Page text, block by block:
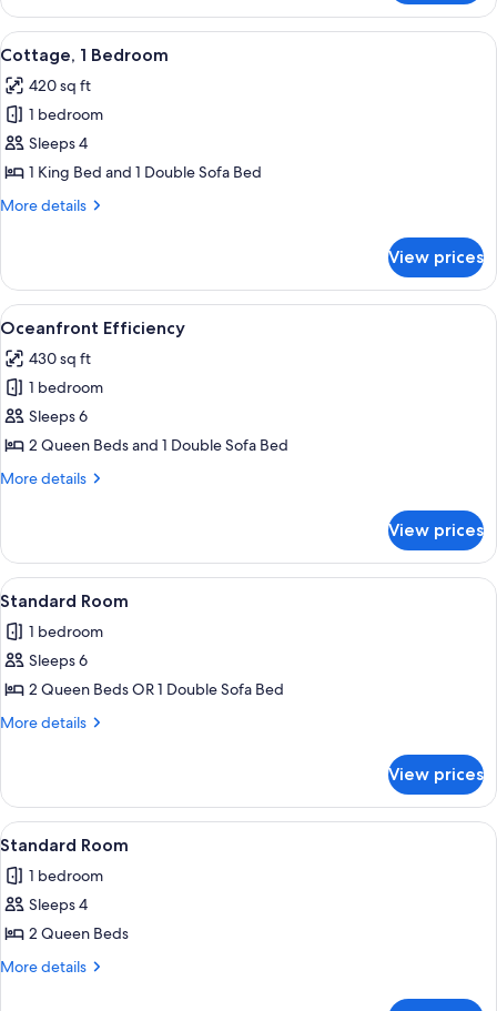
Room,
King
View
all
photos
for
Cottage,
1
Bedroom
A compact living space with a
10
Cottage, 1 Bedroom
420 sq ft
1 bedroom
Sleeps 4
1 King Bed and 1 Double Sofa Bed
More details
More
1
Bedroom
View prices
View
all
photos
for
Oceanfront
Efficiency
A hotel room with a large bed, a
10
Oceanfront Efficiency
430 sq ft
1 bedroom
Sleeps 6
2 Queen Beds and 1 Double Sofa Bed
More details
More
Efficiency
View prices
View
all
photos
for
Standard
Room
A hotel room with a bed, a desk with
3
Standard Room
1 bedroom
Sleeps 6
2 Queen Beds OR 1 Double Sofa Bed
More details
More
Room
View prices
View
all
photos
for
Standard
Room
A hotel room with two beds, a
6
Standard Room
1 bedroom
Sleeps 4
2 Queen Beds
More details
More